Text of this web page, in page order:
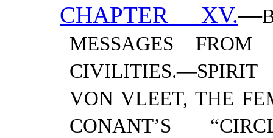
CHAPTER XV.—
MESSAGES
VON VLEET, THE
CONANT’S